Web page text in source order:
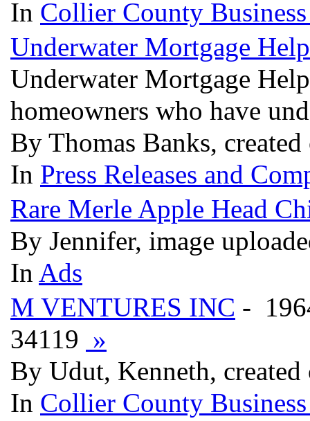
In Collier County
Underwater Mortgage
Underwater Mortgage
homeowners who have
By Thomas Banks,
In Press Releases and
Rare Merle Apple Head
By Jennifer, image
In Ads
M VENTURES INC -
34119 »
By Udut, Kenneth,
In Collier County